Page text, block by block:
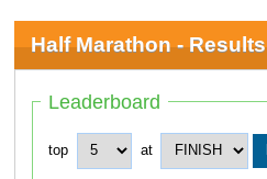
Half Marathon - Results
Leaderboard
top at